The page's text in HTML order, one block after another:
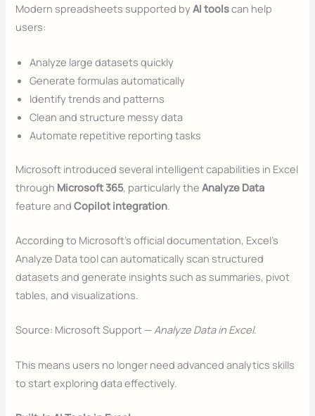
Modern spreadsheets supported byAI toolscan help
users:
Analyze large datasets quickly
Generate formulas automatically
Identify trends and patterns
Clean and structure messy data
Automate repetitive reporting tasks
Microsoft introduced several intelligent capabilities in Excel
through Microsoft 365, particularly theAnalyze Data
feature andCopilot integration.
According to Microsoft’s official documentation, Excel’s
Analyze Data tool can automatically scan structured
datasets and generate insights such as summaries, pivot
tables, and visualizations.
Source: Microsoft Support —Analyze Data in Excel.
This means users no longer need advanced analytics skills
to start exploring data effectively.